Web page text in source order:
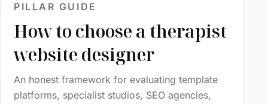
PILLAR GUIDE
How to choose a therapist
website designer
An honest framework for evaluating template
platforms, specialist studios, SEO agencies,